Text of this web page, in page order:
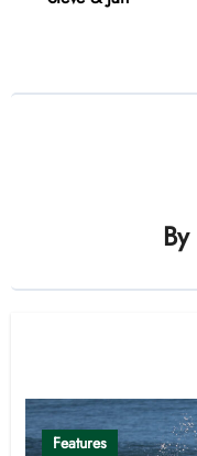
By
Features